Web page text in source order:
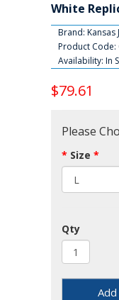
White
Brand: Kansas
Product Code:
Availability: In
$79.61
Please
Size
Qty